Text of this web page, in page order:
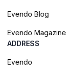
Evendo Blog
Evendo Magazine
ADDRESS
Evendo